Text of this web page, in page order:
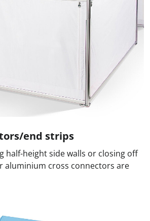
end strips
half-height side walls or closing off
aluminium cross connectors are